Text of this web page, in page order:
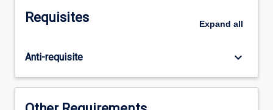
their
As
part
of
this,
Requisites Expand all
Anti-requisite keyboard_arrow_down